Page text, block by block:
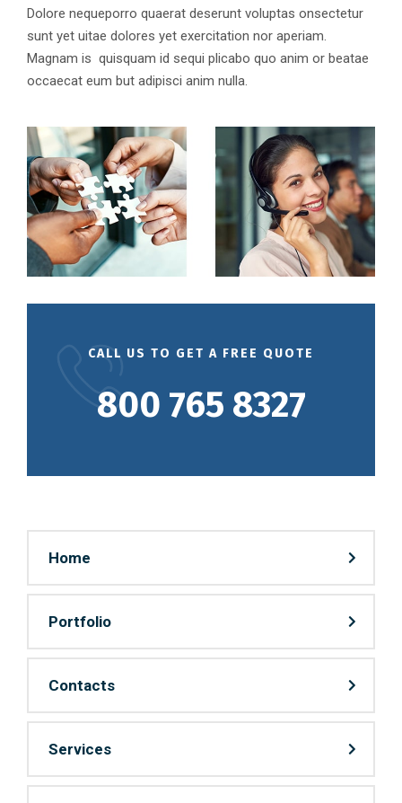
Dolore nequeporro quaerat deserunt voluptas onsectetur
sunt yet uitae dolores yet exercitation nor aperiam.
Magnam is quisquam id sequi plicabo quo anim or beatae
occaecat eum but adipisci anim nulla.
CALL US TO GET A FREE QUOTE
800 765 8327
Home
Portfolio
Contacts
Services